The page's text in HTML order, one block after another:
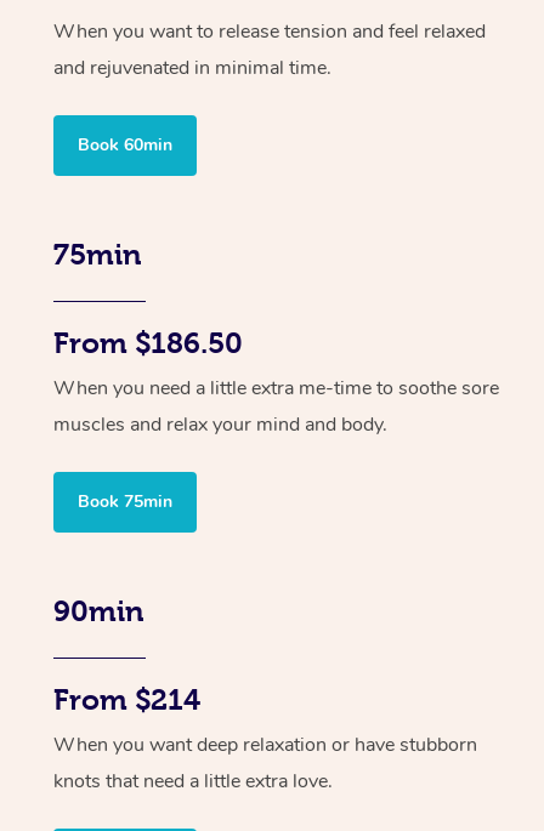
When you want to release tension and feel relaxed
and rejuvenated in minimal time.
Book 60min
75min
From $186.50
When you need a little extra me-time to soothe sore
muscles and relax your mind and body.
Book 75min
90min
From $214
When you want deep relaxation or have stubborn
knots that need a little extra love.